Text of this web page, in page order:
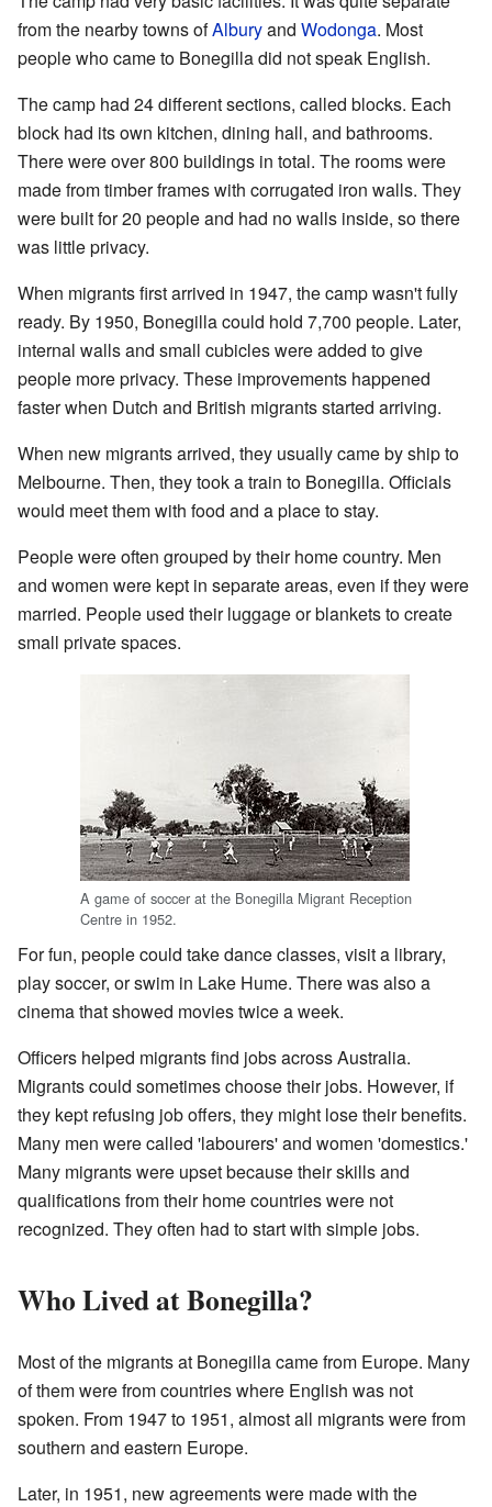
from the nearby towns ofAlburyand Wodonga. Most
people who came to Bonegilla did not speak English.
The camp had 24 different sections, called blocks. Each
block had its own kitchen, dining hall, and bathrooms.
There were over 800 buildings in total. The rooms were
made from timber frames with corrugated iron walls. They
were built for 20 people and had no walls inside, so there
was little privacy.
When migrants first arrived in 1947, the camp wasn't fully
ready. By 1950, Bonegilla could hold 7,700 people. Later,
internal walls and small cubicles were added to give
people more privacy. These improvements happened
faster when Dutch and British migrants started arriving.
When new migrants arrived, they usually came by ship to
Melbourne. Then, they took a train to Bonegilla. Officials
would meet them with food and a place to stay.
People were often grouped by their home country. Men
and women were kept in separate areas, even if they were
married. People used their luggage or blankets to create
small private spaces.
A game of soccer at the Bonegilla Migrant Reception
Centre in 1952.
For fun, people could take dance classes, visit a library,
play soccer, or swim in Lake Hume. There was also a
cinema that showed movies twice a week.
Officers helped migrants find jobs across Australia.
Migrants could sometimes choose their jobs. However, if
they kept refusing job offers, they might lose their benefits.
Many men were called 'labourers' and women 'domestics.'
Many migrants were upset because their skills and
qualifications from their home countries were not
recognized. They often had to start with simple jobs.
Who Lived at Bonegilla?
Most of the migrants at Bonegilla came from Europe. Many
of them were from countries where English was not
spoken. From 1947 to 1951, almost all migrants were from
southern and eastern Europe.
Later, in 1951, new agreements were made with the